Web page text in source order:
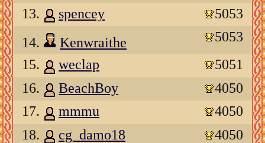
13.
spencey
5053
14.
Kenwraithe
5053
15.
weclap
5051
16.
BeachBoy
4050
17.
mmmu
4050
18.
cg_damo18
4050